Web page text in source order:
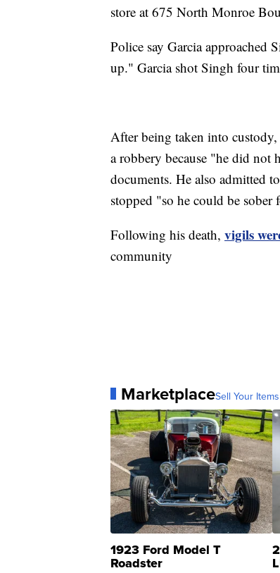
store at 675 North Monroe
Police say Garcia approached
up." Garcia shot Singh four
After being taken into
a robbery because "he did not
documents. He also admitted
stopped "so he could be sober
Following his death, vigils
community
MarketplaceSell Your
1923 Ford Model T
Roadster